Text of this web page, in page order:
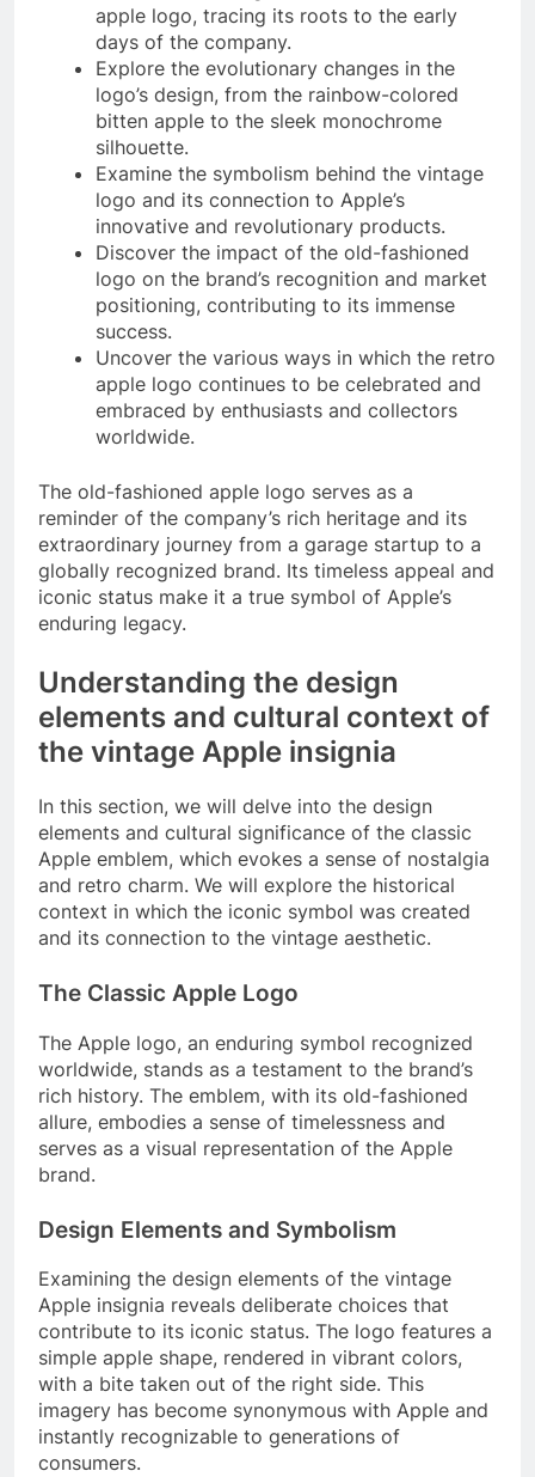
apple logo, tracing its roots to the early
days of the company.
Explore the evolutionary changes in the
logo’s design, from the rainbow-colored
bitten apple to the sleek monochrome
silhouette.
Examine the symbolism behind the vintage
logo and its connection to Apple’s
innovative and revolutionary products.
Discover the impact of the old-fashioned
logo on the brand’s recognition and market
positioning, contributing to its immense
success.
Uncover the various ways in which the retro
apple logo continues to be celebrated and
embraced by enthusiasts and collectors
worldwide.
The old-fashioned apple logo serves as a
reminder of the company’s rich heritage and its
extraordinary journey from a garage startup to a
globally recognized brand. Its timeless appeal and
iconic status make it a true symbol of Apple’s
enduring legacy.
Understanding the design
elements and cultural context of
the vintage Apple insignia
In this section, we will delve into the design
elements and cultural significance of the classic
Apple emblem, which evokes a sense of nostalgia
and retro charm. We will explore the historical
context in which the iconic symbol was created
and its connection to the vintage aesthetic.
The Classic Apple Logo
The Apple logo, an enduring symbol recognized
worldwide, stands as a testament to the brand’s
rich history. The emblem, with its old-fashioned
allure, embodies a sense of timelessness and
serves as a visual representation of the Apple
brand.
Design Elements and Symbolism
Examining the design elements of the vintage
Apple insignia reveals deliberate choices that
contribute to its iconic status. The logo features a
simple apple shape, rendered in vibrant colors,
with a bite taken out of the right side. This
imagery has become synonymous with Apple and
instantly recognizable to generations of
consumers.